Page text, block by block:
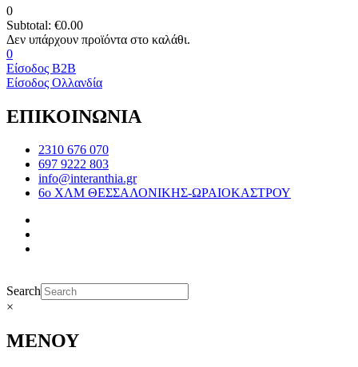
0
Subtotal: €0.00
0
Είσοδος B2B
Είσοδος Ολλανδία
ΕΠΙΚΟΙΝΩΝΙΑ
2310 676 070
697 9222 803
info@interanthia.gr
6ο ΧΛΜ ΘΕΣΣΑΛΟΝΙΚΗΣ-ΩΡΑΙΟΚΑΣΤΡΟΥ
Search
×
ΜΕΝΟΥ